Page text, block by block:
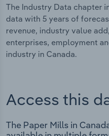
The Industry Data chapter
data with 5 years of
revenue, industry value
enterprises, employment
industry in Canada.
Access this
The Paper Mills in